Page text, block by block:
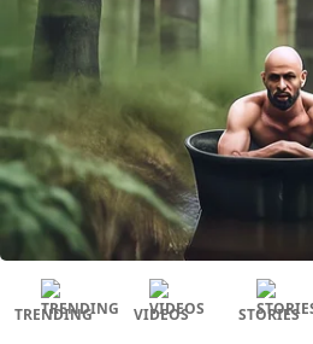
TRENDING VIDEOS STORIES